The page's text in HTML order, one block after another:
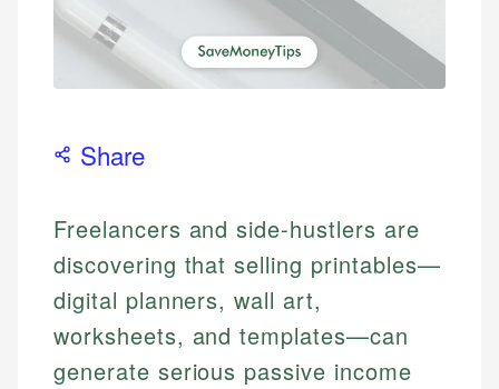
Share
Freelancers and side-hustlers are
discovering that selling printables—
digital planners, wall art,
worksheets, and templates—can
generate serious passive income